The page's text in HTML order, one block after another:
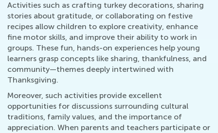
Activities such as crafting turkey decorations, sharing
stories about gratitude, or collaborating on festive
recipes allow children to explore creativity, enhance
fine motor skills, and improve their ability to work in
groups. These fun, hands-on experiences help young
learners grasp concepts like sharing, thankfulness, and
community—themes deeply intertwined with
Thanksgiving.
Moreover, such activities provide excellent
opportunities for discussions surrounding cultural
traditions, family values, and the importance of
appreciation. When parents and teachers participate or